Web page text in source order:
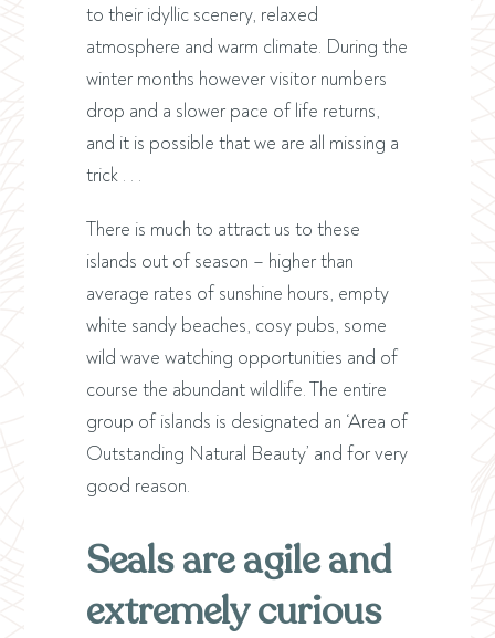
to their idyllic scenery, relaxed
atmosphere and warm climate. During the
winter months however visitor numbers
drop and a slower pace of life returns,
and it is possible that we are all missing a
trick . . .
There is much to attract us to these
islands out of season – higher than
average rates of sunshine hours, empty
white sandy beaches, cosy pubs, some
wild wave watching opportunities and of
course the abundant wildlife. The entire
group of islands is designated an ‘Area of
Outstanding Natural Beauty’ and for very
good reason.
Seals are agile and
extremely curious